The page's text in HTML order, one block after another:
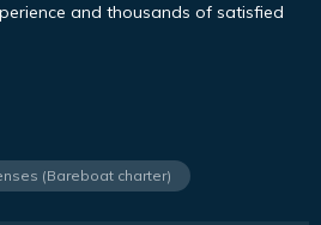
and thousands of satisfied
(Bareboat charter)